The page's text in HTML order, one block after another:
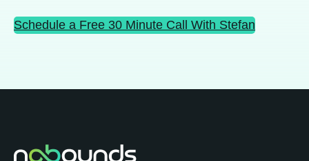
Schedule a Free 30 Minute Call With Stefan